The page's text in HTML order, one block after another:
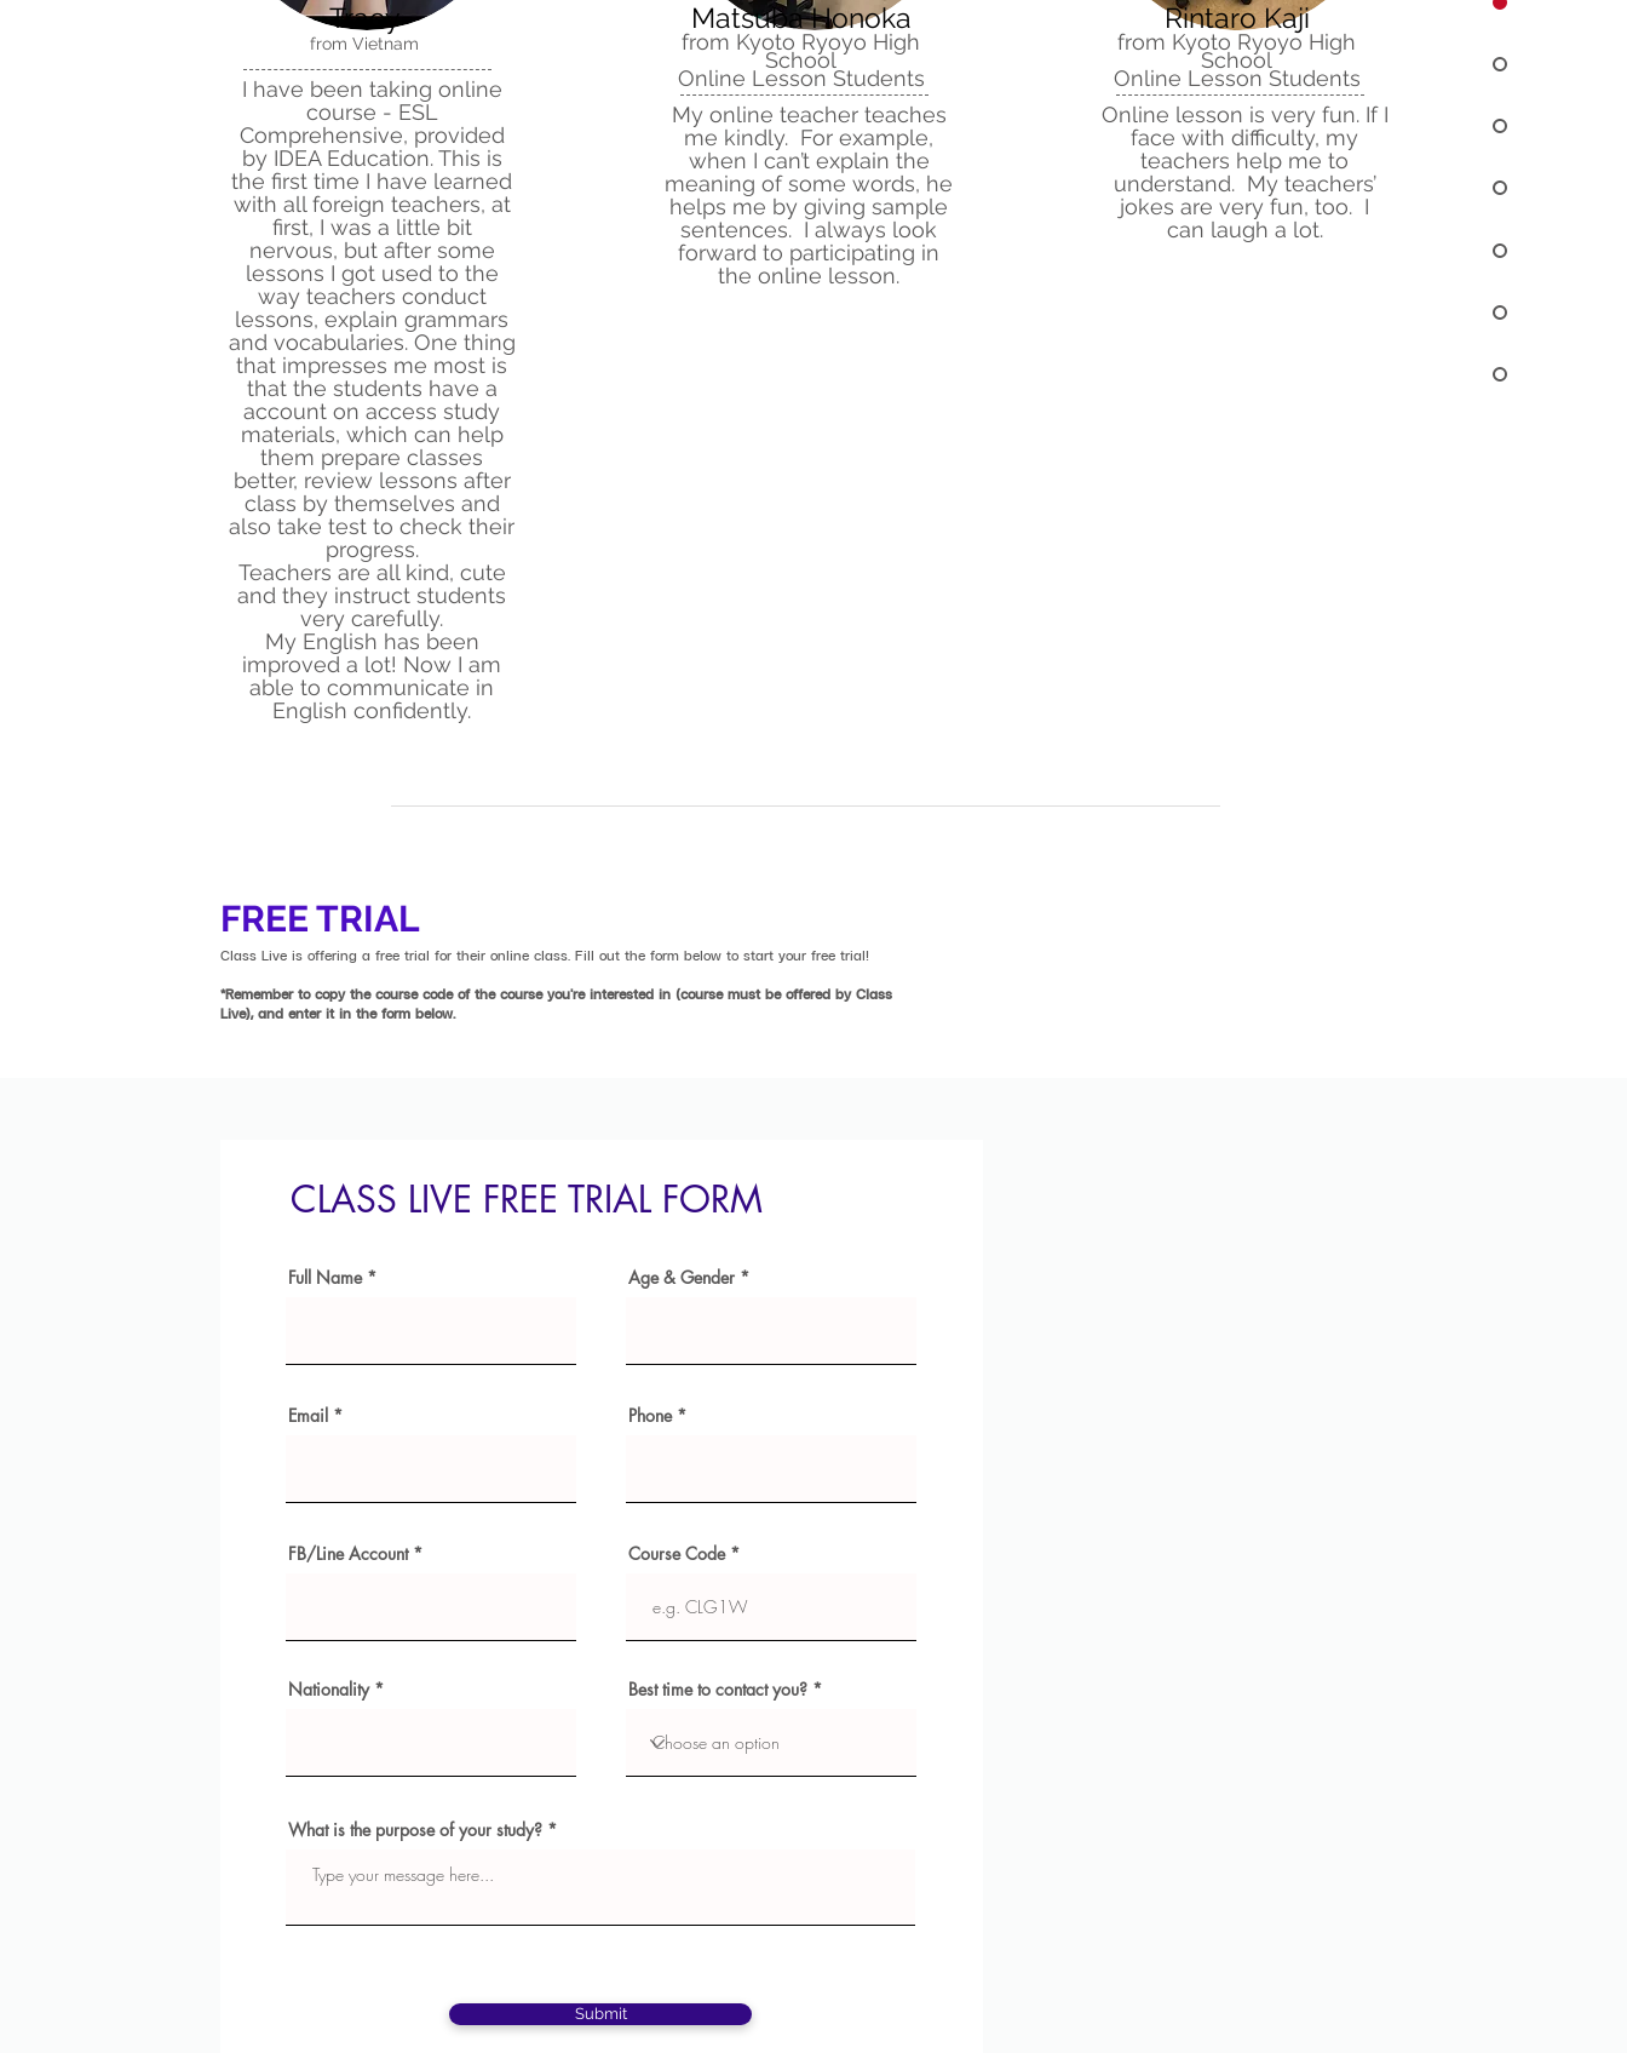
Tracy
from Vietnam
I have been taking online
course - ESL
Comprehensive, provided
by IDEA Education. This is
the first time I have learned
with all foreign teachers, at
first, I was a little bit
nervous, but after some
lessons I got used to the
way teachers conduct
lessons, explain grammars
and vocabularies. One thing
that impresses me most is
that the students have a
account on access study
materials, which can help
them prepare classes
better, review lessons after
class by themselves and
also take test to check their
progress.
Teachers are all kind, cute
and they instruct students
very carefully.
My English has been
improved a lot! Now I am
able to communicate in
English confidently.
Matsuba Honoka
from Kyoto Ryoyo High
School
Online Lesson Students
My online teacher teaches
me kindly. For example,
when I can’t explain the
meaning of some words, he
helps me by giving sample
sentences. I always look
forward to participating in
the online lesson.
Rintaro Kaji
from Kyoto Ryoyo High
School
Online Lesson Students
Online lesson is very fun. If I
face with difficulty, my
teachers help me to
understand. My teachers’
jokes are very fun, too. I
can laugh a lot.
FREE TRIAL
Class Live is offering a free trial for their online class. Fill out the form below to start your free trial!
*Remember to copy the course code of the course you're interested in (course must be offered by Class
Live), and enter it in the form below.
CLASS LIVE FREE TRIAL FORM
Full Name Age & Gender
Email Phone
FB/Line Account Course Code
Nationality Best time to contact you?
What is the purpose of your study?
Submit